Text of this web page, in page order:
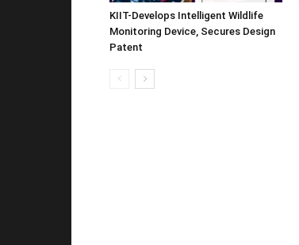
KIIT-Develops Intelligent Wildlife
Monitoring Device, Secures Design
Patent